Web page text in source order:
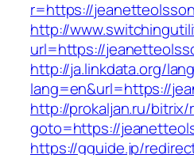
r=https://
http://
url=https://
http://ja.linkdata.org/
lang=en&url=https://
http://prokaljan.ru/
goto=https://
https://gguide.jp/